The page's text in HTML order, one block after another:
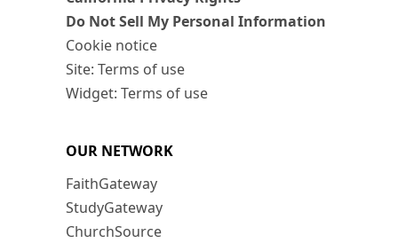
Do Not Sell My Personal Information
Cookie notice
Site: Terms of use
Widget: Terms of use
OUR NETWORK
FaithGateway
StudyGateway
ChurchSource